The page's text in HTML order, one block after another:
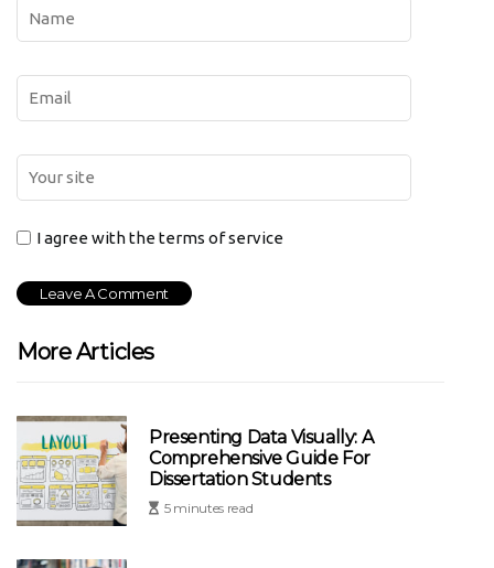
I agree with the terms of service
More Articles
Presenting Data Visually: A
Comprehensive Guide For
Dissertation Students
5 minutes read